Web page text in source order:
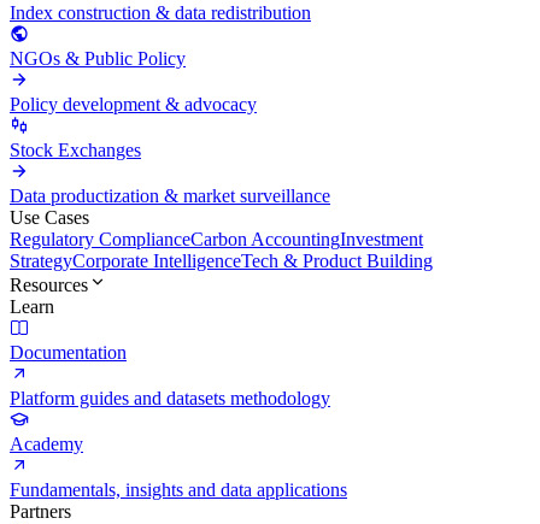
Index construction & data redistribution
NGOs & Public Policy
Policy development & advocacy
Stock Exchanges
Data productization & market surveillance
Use Cases
Regulatory ComplianceCarbon AccountingInvestment
StrategyCorporate IntelligenceTech & Product Building
Resources
Learn
Documentation
Platform guides and datasets methodology
Academy
Fundamentals, insights and data applications
Partners